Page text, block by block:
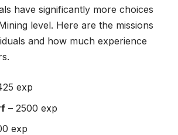
have significantly more choices
level. Here are the missions
and how much experience
exp
– 2500 exp
exp